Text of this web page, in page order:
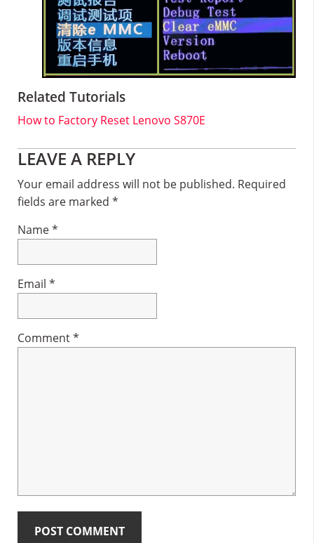
Related Tutorials
How to Factory Reset Lenovo S870E
Reader
Interactions
LEAVE A REPLY
Your email address will not be published. Required
fields are marked *
Name*
Email *
Comment*